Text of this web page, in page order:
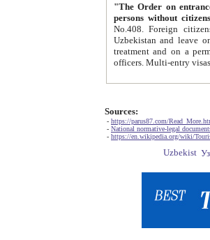
"The Order on entrance to
persons without
No.408. Foreign citizens, including citizens from CIS
Uzbekistan and leave on the reasons of private and business affairs, as tourists, for rest, study, work,
treatment and on a permanent
Sources:
- https://parus87.com/
- National normative-legal
- https://en.wikipedia.org/wiki/